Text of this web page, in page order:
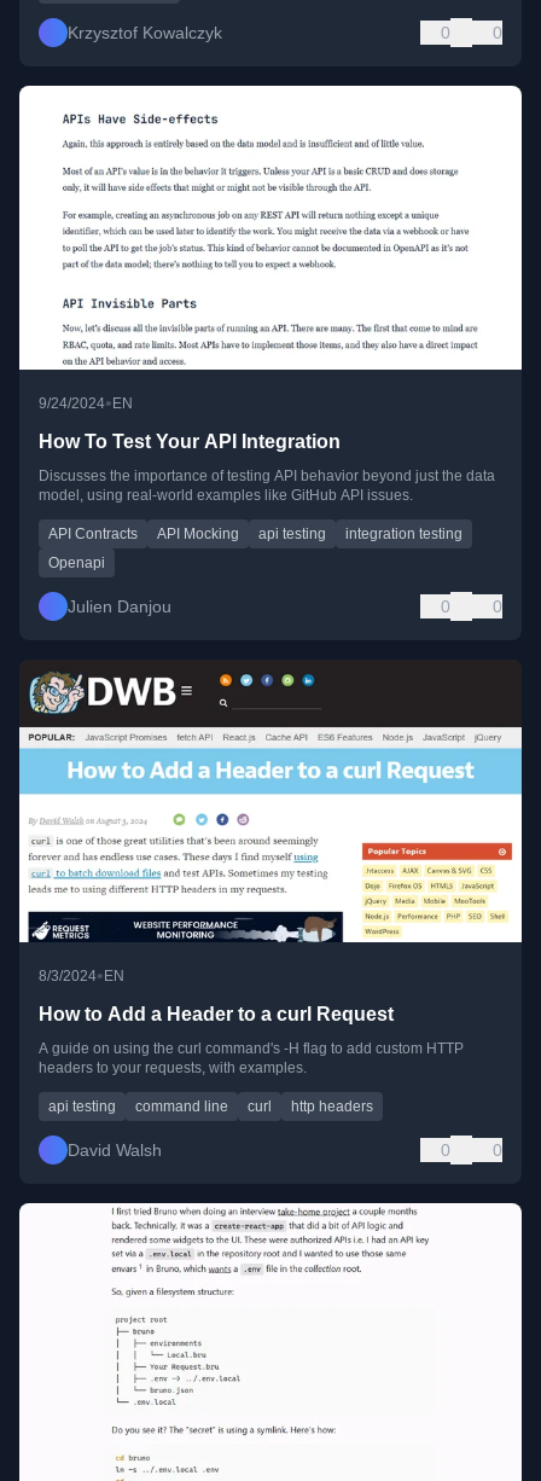
Krzysztof Kowalczyk 0 0
9/24/2024•EN
How To Test Your API Integration
Discusses the importance of testing API behavior beyond just the data
model, using real-world examples like GitHub API issues.
API Contracts API Mocking api testing
integration testing
Openapi
Julien Danjou 0 0
8/3/2024• EN
How to Add a Header to a curl Request
A guide on using the curl command's -H flag to add custom HTTP
headers to your requests, with examples.
api testing command line curl http headers
David Walsh 0 0